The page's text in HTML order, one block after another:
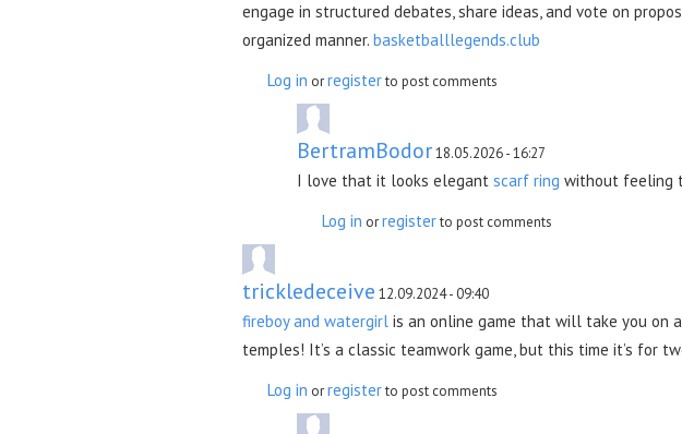
engage in structured debates, share ideas, and vote on
organized manner. basketballlegends.club
Log in orregisterto post comments
BertramBodor18.05.2026 - 16:27
I love that it looks elegant scarf ring without feeling
Log in orregisterto post comments
trickledeceive 12.09.2024 - 09:40
fireboy and watergirl is an online game that will take you on
temples! It’s a classic teamwork game, but this time it’s for
Log in orregisterto post comments